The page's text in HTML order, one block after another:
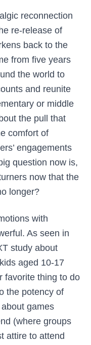
reconnection
re-release of
back to the
from five years
the world to
and reunite
or middle
the pull that
comfort of
engagements
question now is,
now that the
longer?
with
As seen in
study about
aged 10-17
favorite thing to do
the potency of
games
(where groups
attire to attend